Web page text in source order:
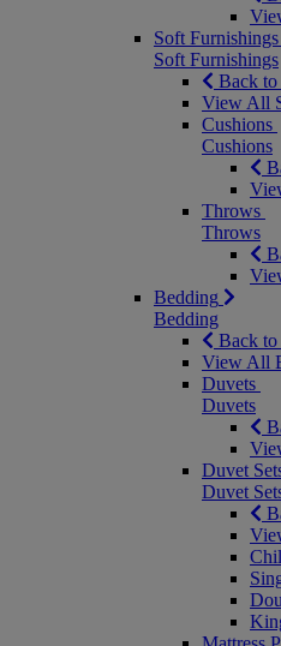
Soft Furnishings
Soft Furnishings
Back
View All
Cushions
Cushions
Throws
Throws
Bedding
Bedding
Back
View All
Duvets
Duvets
Duvet
Duvet